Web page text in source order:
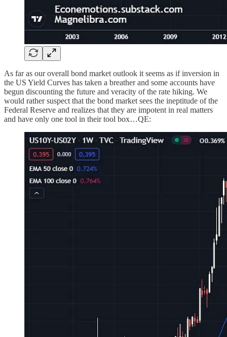
As far as our overall bond market outlook it seems as if inversion in
the US Yield Curves has taken a breather and some accounts have
begun discounting the future and veracity of the rate hiking. We
would rather suspect that the bond market sees the ineptitude of the
Federal Reserve and realizes that they are impotent in real matters
and have only one tool in their tool box…QE: